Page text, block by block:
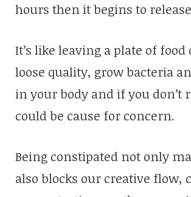
hours then it begins to
It’s like leaving a plate of
loose quality, grow bacteria
in your body and if you don’t
could be cause for concern.
Being constipated not only
also blocks our creative flow,